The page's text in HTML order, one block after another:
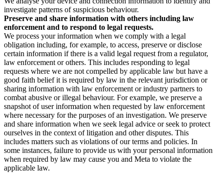
investigate patterns of suspicious behaviour.
Preserve and share information with others including law
enforcement and to respond to legal requests.
We process your information when we comply with a legal
obligation including, for example, to access, preserve or disclose
certain information if there is a valid legal request from a regulator,
law enforcement or others. This includes responding to legal
requests where we are not compelled by applicable law but have a
good faith belief it is required by law in the relevant jurisdiction or
sharing information with law enforcement or industry partners to
combat abusive or illegal behaviour. For example, we preserve a
snapshot of user information when requested by law enforcement
where necessary for the purposes of an investigation. We preserve
and share information when we seek legal advice or seek to protect
ourselves in the context of litigation and other disputes. This
includes matters such as violations of our terms and policies. In
some instances, failure to provide us with your personal information
when required by law may cause you and Meta to violate the
applicable law.